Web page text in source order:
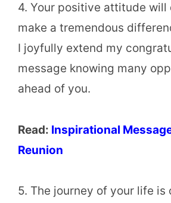
4. Your positive attitude will
make a tremendous
I joyfully extend my
message knowing many
ahead of you.
Read: Inspirational
Reunion
5. The journey of your life is